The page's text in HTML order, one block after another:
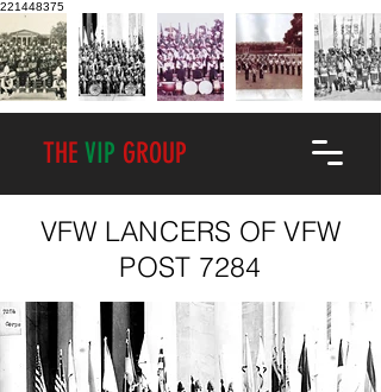
221448375
THE VIP GROUP
VFW LANCERS OF VFW
POST 7284